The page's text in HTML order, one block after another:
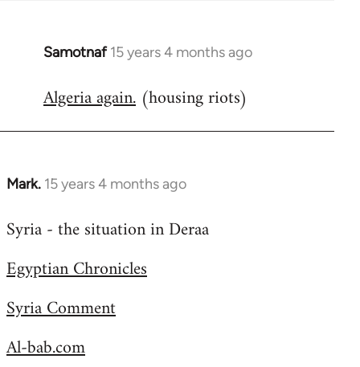
Samotnaf 15 years 4 months ago
In
to
Algeria again. (housing riots)
Mark. 15 years 4 months ago
In
to
by
Syria - the situation in Deraa
Egyptian Chronicles
Syria Comment
Al-bab.com